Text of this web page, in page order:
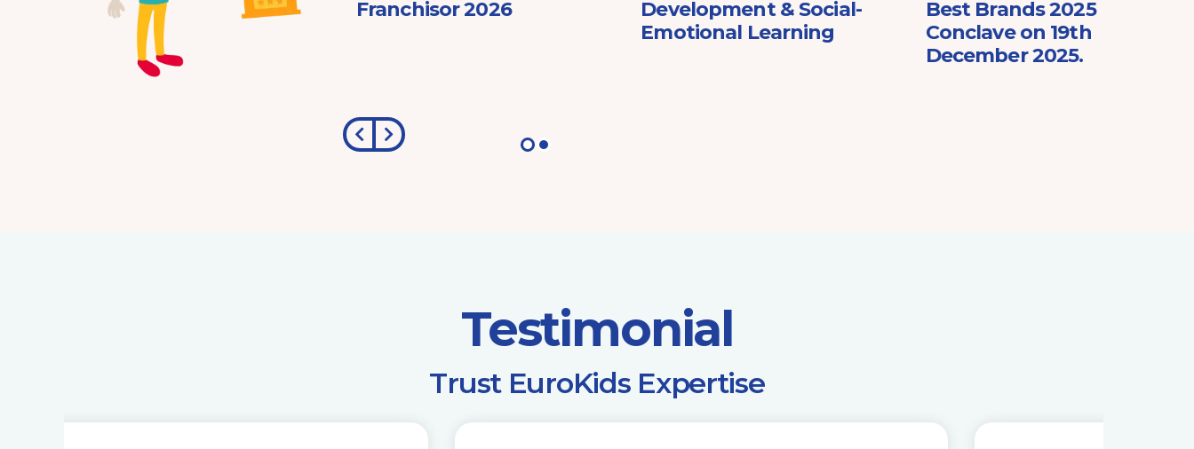
Franchisor 2026
Development & Social-
Emotional Learning
Best Brands 2025
Conclave on 19th
December 2025.
Testimonial
​Trust EuroKids Expertise